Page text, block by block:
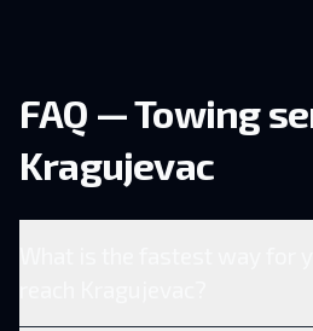
FAQ — Towing
Kragujevac